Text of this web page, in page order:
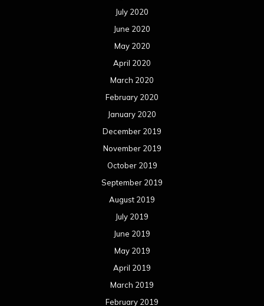
July 2020
June 2020
May 2020
April 2020
March 2020
February 2020
January 2020
December 2019
November 2019
October 2019
September 2019
August 2019
July 2019
June 2019
May 2019
April 2019
March 2019
February 2019